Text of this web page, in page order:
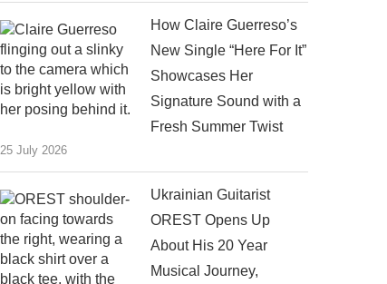
How Claire Guerreso’s
New Single “Here For It”
Showcases Her
Signature Sound with a
Fresh Summer Twist
25 July 2026
Ukrainian Guitarist
OREST Opens Up
About His 20 Year
Musical Journey,